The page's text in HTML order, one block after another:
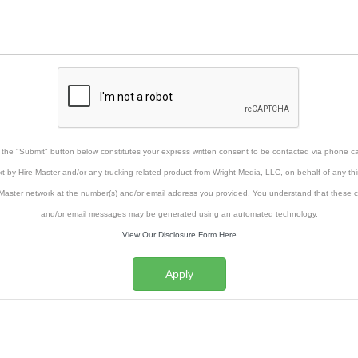
the "Submit" button below constitutes your express written consent to be contacted via phone
by Hire Master and/or any trucking related product from Wright Media, LLC, on behalf of any
network at the number(s) and/or email address you provided. You understand that these
and/or email messages may be generated using an automated technology.
View Our Disclosure Form Here
Apply